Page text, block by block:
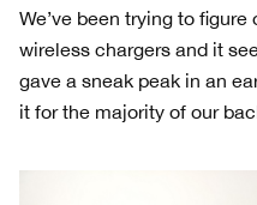
We’ve been trying to
wireless chargers and it
gave a sneak peak in an
it for the majority of our